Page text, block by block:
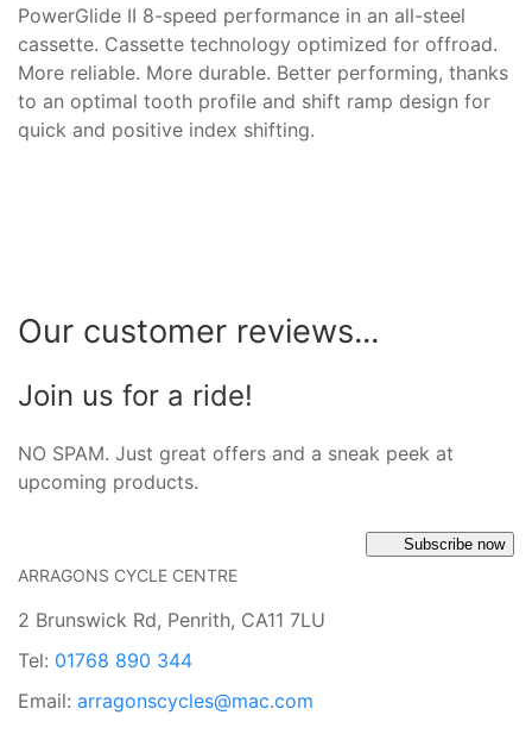
PowerGlide II 8-speed performance in an all-steel
cassette. Cassette technology optimized for offroad.
More reliable. More durable. Better performing, thanks
to an optimal tooth profile and shift ramp design for
quick and positive index shifting.
Our customer reviews...
Join us for a ride!
NO SPAM. Just great offers and a sneak peek at
upcoming products.
Subscribe now
ARRAGONS CYCLE CENTRE
2 Brunswick Rd, Penrith, CA11 7LU
Tel: 01768 890 344
Email: arragonscycles@mac.com